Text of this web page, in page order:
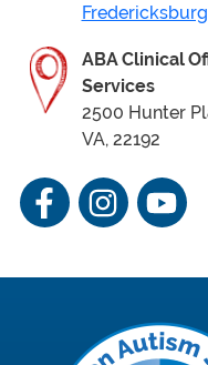
ABA Clinical
Services
2500 Hunter
VA, 22192
FacebookInstagram